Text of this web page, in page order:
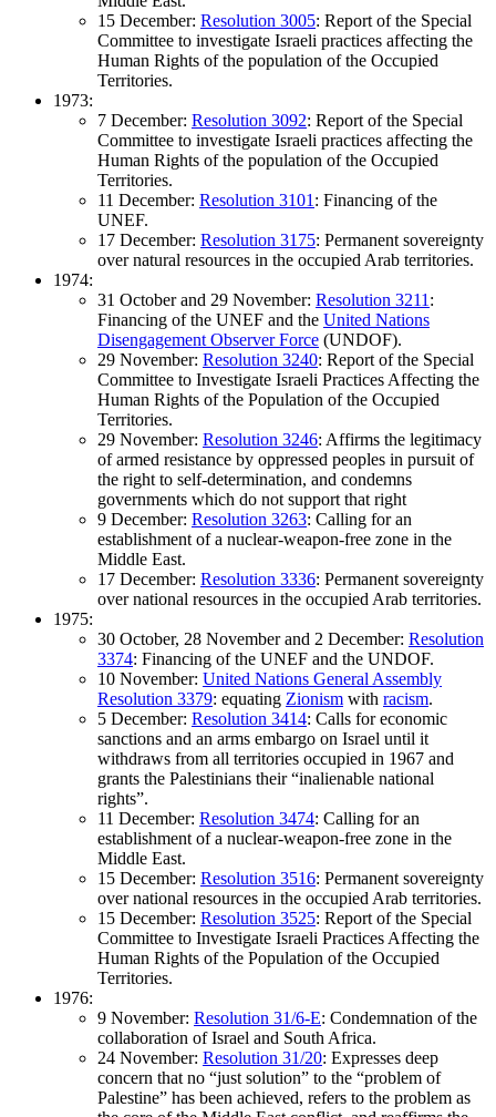
15 December: Resolution 3005: Report of the Special
Committee to investigate Israeli practices affecting the
Human Rights of the population of the Occupied
Territories.
1973:
7 December: Resolution 3092: Report of the Special
Committee to investigate Israeli practices affecting the
Human Rights of the population of the Occupied
Territories.
11 December: Resolution 3101 : Financing of the
UNEF.
17 December: Resolution 3175: Permanent sovereignty
over natural resources in the occupied Arab territories.
1974:
31 October and 29 November: Resolution 3211 :
Financing of the UNEF and the United Nations
Disengagement Observer Force (UNDOF).
29 November: Resolution 3240: Report of the Special
Committee to Investigate Israeli Practices Affecting the
Human Rights of the Population of the Occupied
Territories.
29 November: Resolution 3246: Affirms the legitimacy
of armed resistance by oppressed peoples in pursuit of
the right to self-determination, and condemns
governments which do not support that right
9 December: Resolution 3263: Calling for an
establishment of a nuclear-weapon-free zone in the
Middle East.
17 December: Resolution 3336: Permanent sovereignty
over national resources in the occupied Arab territories.
1975:
30 October, 28 November and 2 December: Resolution
3374: Financing of the UNEF and the UNDOF.
10 November: United Nations General Assembly
Resolution 3379: equating Zionism with racism.
5 December: Resolution 3414: Calls for economic
sanctions and an arms embargo on Israel until it
withdraws from all territories occupied in 1967 and
grants the Palestinians their “inalienable national
rights”.
11 December: Resolution 3474: Calling for an
establishment of a nuclear-weapon-free zone in the
Middle East.
15 December: Resolution 3516: Permanent sovereignty
over national resources in the occupied Arab territories.
15 December: Resolution 3525: Report of the Special
Committee to Investigate Israeli Practices Affecting the
Human Rights of the Population of the Occupied
Territories.
1976:
9 November: Resolution 31/6-E: Condemnation of the
collaboration of Israel and South Africa.
24 November: Resolution 31/20: Expresses deep
concern that no “just solution” to the “problem of
Palestine” has been achieved, refers to the problem as